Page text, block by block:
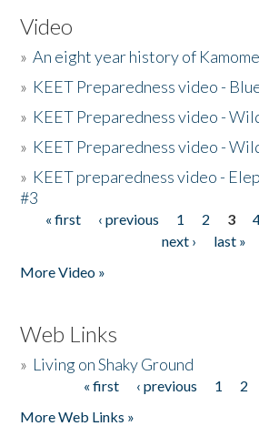
Video
»An eight year history of
» KEET Preparedness video -
» KEET Preparedness video -
» KEET Preparedness video -
» KEET preparedness video -
#3
Pages
« first ‹ previous 1 2 3
next ›
last »
More Video »
Web Links
» Living on Shaky Ground
« first ‹ previous 1 2
More Web Links »